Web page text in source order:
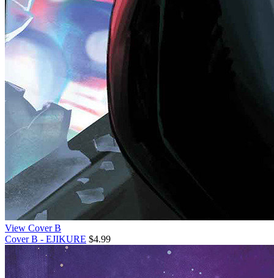
View Cover B
Cover B - EJIKURE $4.99